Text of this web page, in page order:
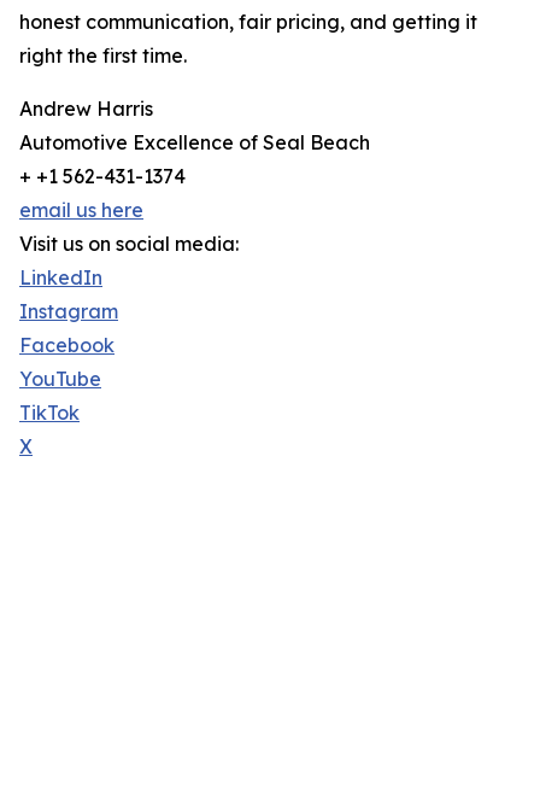
honest communication, fair pricing, and getting it
right the first time.
Andrew Harris
Automotive Excellence of Seal Beach
+ +1 562-431-1374
email us here
Visit us on social media:
LinkedIn
Instagram
Facebook
YouTube
TikTok
X